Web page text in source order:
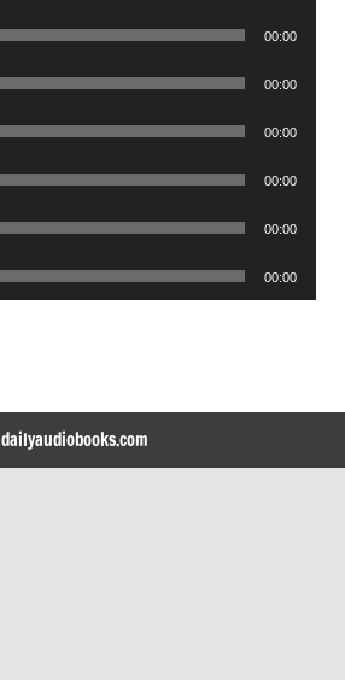
00:00
00:00
00:00
00:00
00:00
00:00
dailyaudiobooks.com